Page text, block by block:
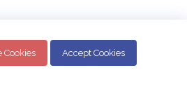
Cookies Accept Cookies